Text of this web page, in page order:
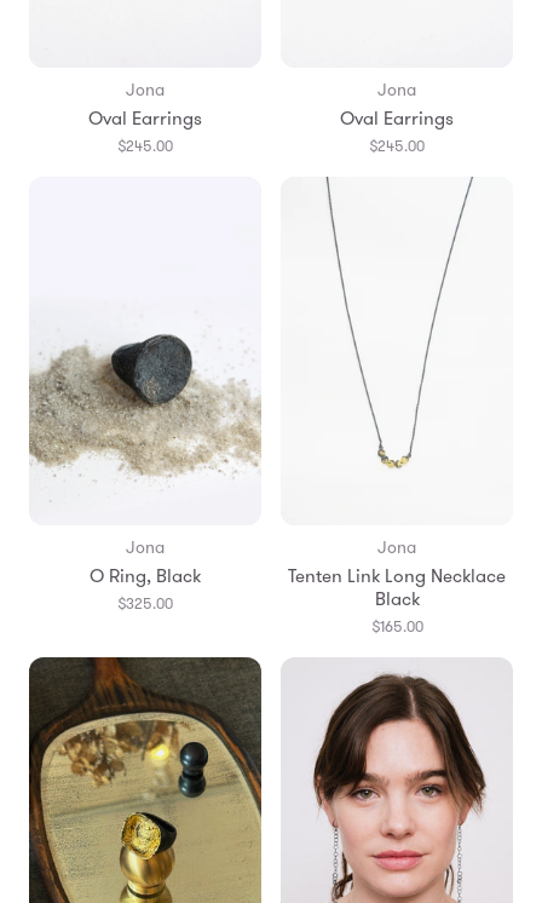
Jona
Oval Earrings
$245.00
Jona
Oval Earrings
$245.00
Jona
O Ring, Black
$325.00
Jona
Tenten Link Long Necklace
Black
$165.00